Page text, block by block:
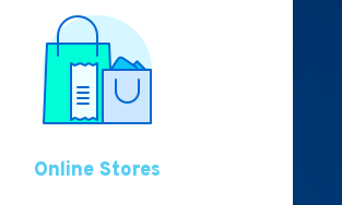
Online Stores